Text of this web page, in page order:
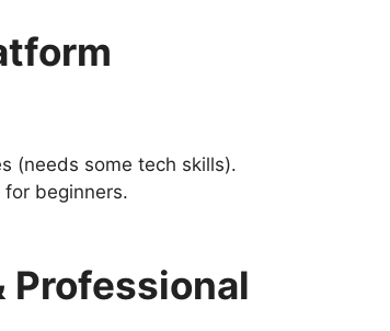
(needs some tech skills).
beginners.
Professional